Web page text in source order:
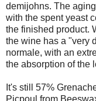
demijohns. The
with the spent yeast
the finished product.
the wine has a "very
normale, with an
the absorption of the
It's still 57%
Picpoul from